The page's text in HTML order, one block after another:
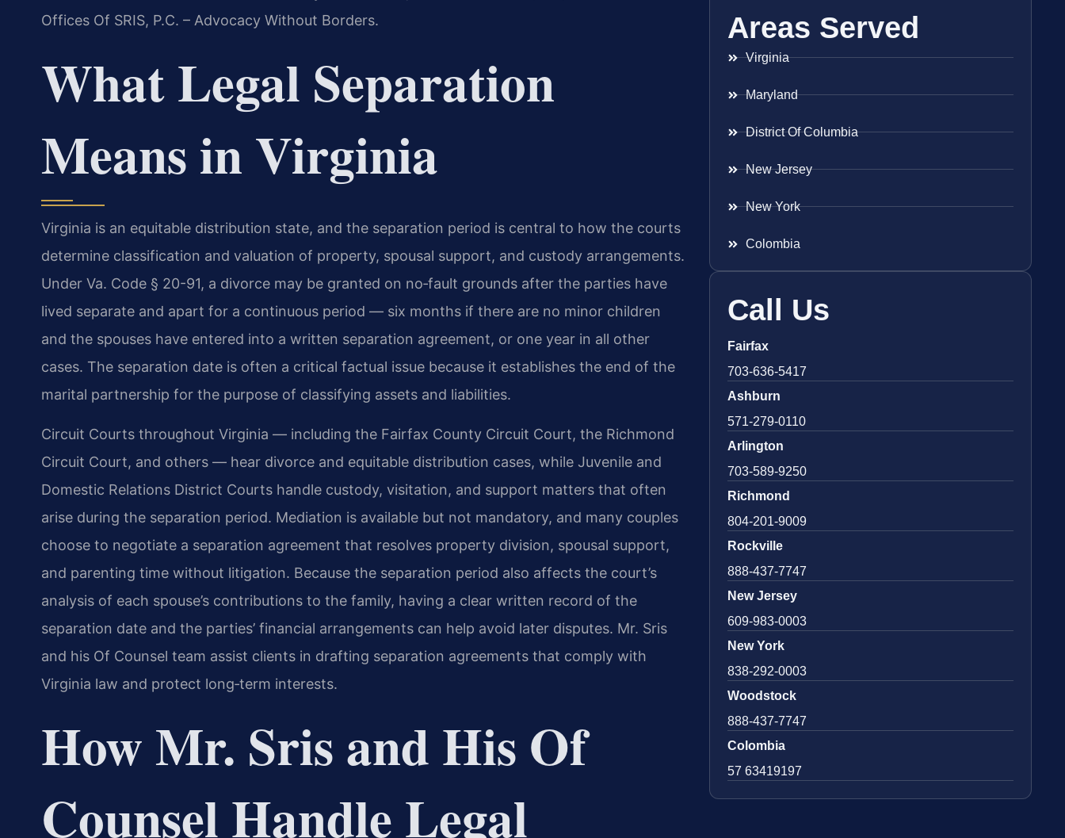
Offices Of SRIS, P.C. – Advocacy Without Borders.
What Legal Separation
Means in Virginia
Virginia is an equitable distribution state, and the separation period is central to how the courts
determine classification and valuation of property, spousal support, and custody arrangements.
Under Va. Code § 20-91, a divorce may be granted on no‑fault grounds after the parties have
lived separate and apart for a continuous period — six months if there are no minor children
and the spouses have entered into a written separation agreement, or one year in all other
cases. The separation date is often a critical factual issue because it establishes the end of the
marital partnership for the purpose of classifying assets and liabilities.
Circuit Courts throughout Virginia — including the Fairfax County Circuit Court, the Richmond
Circuit Court, and others — hear divorce and equitable distribution cases, while Juvenile and
Domestic Relations District Courts handle custody, visitation, and support matters that often
arise during the separation period. Mediation is available but not mandatory, and many couples
choose to negotiate a separation agreement that resolves property division, spousal support,
and parenting time without litigation. Because the separation period also affects the court’s
analysis of each spouse’s contributions to the family, having a clear written record of the
separation date and the parties’ financial arrangements can help avoid later disputes. Mr. Sris
and his Of Counsel team assist clients in drafting separation agreements that comply with
Virginia law and protect long‑term interests.
How Mr. Sris and His Of
Counsel Handle Legal
Areas Served
Virginia
Maryland
District Of Columbia
New Jersey
New York
Colombia
Call Us
Fairfax
703-636-5417
Ashburn
571-279-0110
Arlington
703-589-9250
Richmond
804-201-9009
Rockville
888-437-7747
New Jersey
609-983-0003
New York
838-292-0003
Woodstock
888-437-7747
Colombia
57 63419197